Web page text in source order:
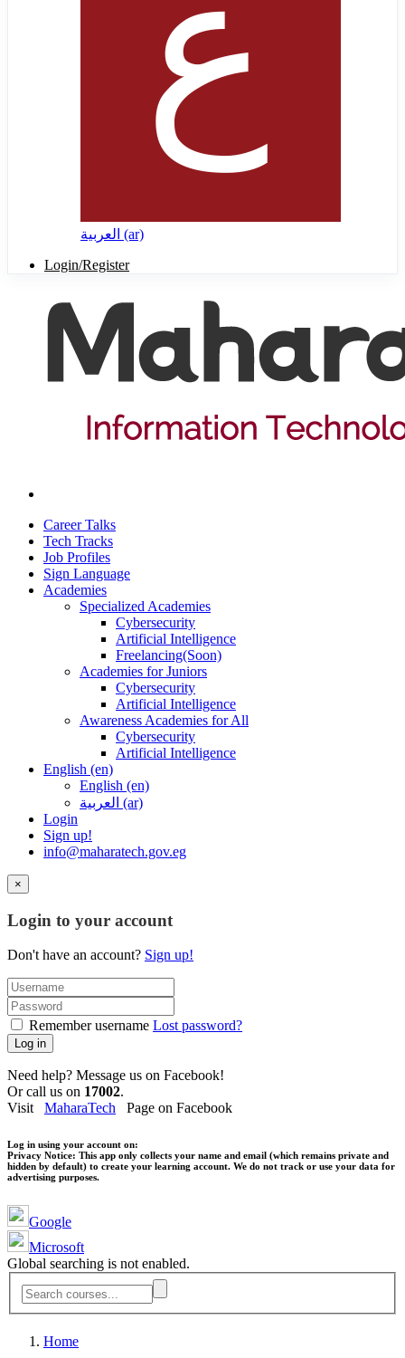
العربية ‎(ar)‎
Login/Register
Career Talks
Tech Tracks
Job Profiles
Sign Language
Academies
Specialized Academies
Cybersecurity
Artificial Intelligence
Freelancing(Soon)
Academies for Juniors
Cybersecurity
Artificial Intelligence
Awareness Academies for All
Cybersecurity
Artificial Intelligence
English ‎(en)‎
English ‎(en)‎
العربية ‎(ar)‎
Login
Sign up!
info@maharatech.gov.eg
×
Login to your account
Don't have an account? Sign up!
Remember username Lost password?
Log in
Need help? Message us on Facebook!
Or call us on 17002.
Visit MaharaTech Page on Facebook
Log in using your account on:
Privacy Notice: This app only collects your name and email (which remains private and
hidden by default) to create your learning account. We do not track or use your data for
advertising purposes.
Google
Microsoft
Global searching is not enabled.
Home